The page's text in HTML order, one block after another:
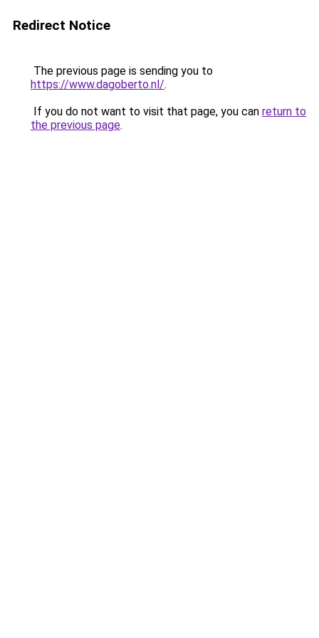
Redirect Notice
The previous page is sending you to
https://www.dagoberto.nl/.
If you do not want to visit that page, you can return to
the previous page.